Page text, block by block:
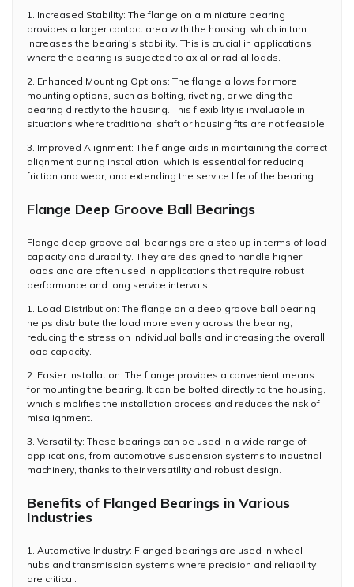
1. Increased Stability: The flange on a miniature bearing
provides a larger contact area with the housing, which in turn
increases the bearing's stability. This is crucial in applications
where the bearing is subjected to axial or radial loads.
2. Enhanced Mounting Options: The flange allows for more
mounting options, such as bolting, riveting, or welding the
bearing directly to the housing. This flexibility is invaluable in
situations where traditional shaft or housing fits are not feasible.
3. Improved Alignment: The flange aids in maintaining the correct
alignment during installation, which is essential for reducing
friction and wear, and extending the service life of the bearing.
Flange Deep Groove Ball Bearings
Flange deep groove ball bearings are a step up in terms of load
capacity and durability. They are designed to handle higher
loads and are often used in applications that require robust
performance and long service intervals.
1. Load Distribution: The flange on a deep groove ball bearing
helps distribute the load more evenly across the bearing,
reducing the stress on individual balls and increasing the overall
load capacity.
2. Easier Installation: The flange provides a convenient means
for mounting the bearing. It can be bolted directly to the housing,
which simplifies the installation process and reduces the risk of
misalignment.
3. Versatility: These bearings can be used in a wide range of
applications, from automotive suspension systems to industrial
machinery, thanks to their versatility and robust design.
Benefits of Flanged Bearings in Various
Industries
1. Automotive Industry: Flanged bearings are used in wheel
hubs and transmission systems where precision and reliability
are critical.